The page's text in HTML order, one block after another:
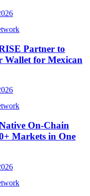
Partner to
for Mexican
On-Chain
Markets in One